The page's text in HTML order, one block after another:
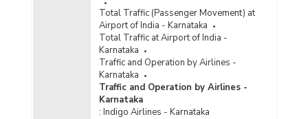
Total Traffic (Passenger Movement) at
Airport of India - Karnataka
Total Traffic at Airport of India -
Karnataka
Traffic and Operation by Airlines -
Karnataka
Traffic and Operation by Airlines -
Karnataka
: Indigo Airlines - Karnataka